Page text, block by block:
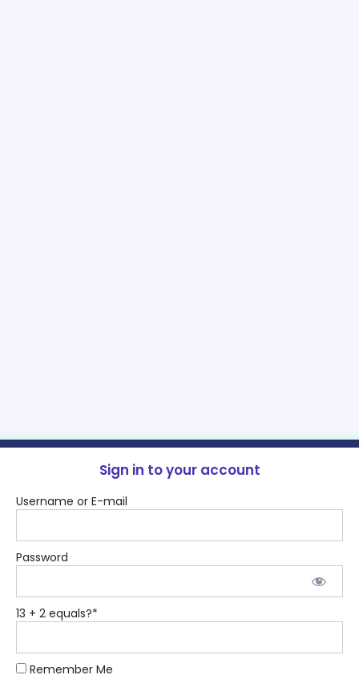
Sign in to your account
Username or E-mail
Password
13 + 2 equals?*
Remember Me